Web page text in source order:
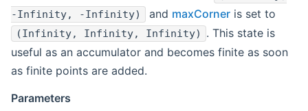
-Infinity, -Infinity)
and maxCorner is set to
(Infinity, Infinity, Infinity)
. This state is
useful as an accumulator and becomes finite as soon
as finite points are added.
Parameters